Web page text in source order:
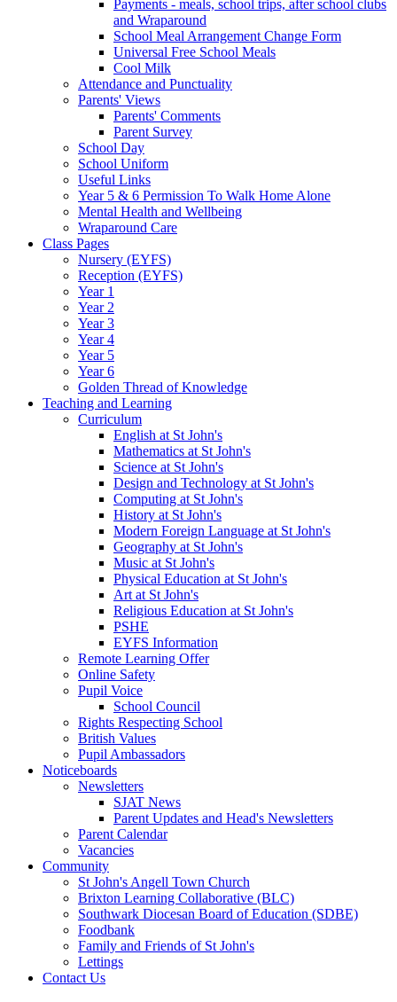
Payments - meals, school trips, after school clubs
and Wraparound
School Meal Arrangement Change Form
Universal Free School Meals
Cool Milk
Attendance and Punctuality
Parents' Views
Parents' Comments
Parent Survey
School Day
School Uniform
Useful Links
Year 5 & 6 Permission To Walk Home Alone
Mental Health and Wellbeing
Wraparound Care
Class Pages
Nursery (EYFS)
Reception (EYFS)
Year 1
Year 2
Year 3
Year 4
Year 5
Year 6
Golden Thread of Knowledge
Teaching and Learning
Curriculum
English at St John's
Mathematics at St John's
Science at St John's
Design and Technology at St John's
Computing at St John's
History at St John's
Modern Foreign Language at St John's
Geography at St John's
Music at St John's
Physical Education at St John's
Art at St John's
Religious Education at St John's
PSHE
EYFS Information
Remote Learning Offer
Online Safety
Pupil Voice
School Council
Rights Respecting School
British Values
Pupil Ambassadors
Noticeboards
Newsletters
SJAT News
Parent Updates and Head's Newsletters
Parent Calendar
Vacancies
Community
St John's Angell Town Church
Brixton Learning Collaborative (BLC)
Southwark Diocesan Board of Education (SDBE)
Foodbank
Family and Friends of St John's
Lettings
Contact Us